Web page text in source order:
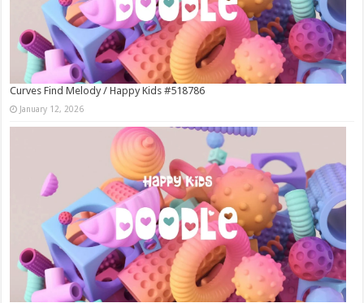
Curves Find Melody / Happy Kids #518786
January 12, 2026